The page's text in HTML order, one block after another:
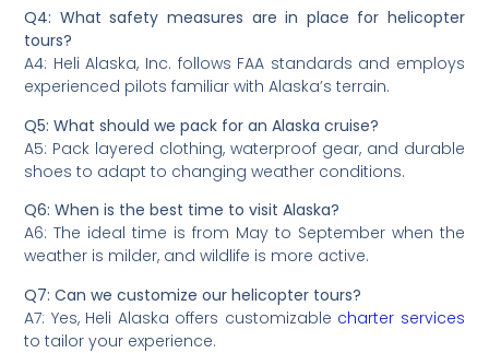
Q4: What safety measures are in place for helicopter
tours?
A4: Heli Alaska, Inc. follows FAA standards and employs
experienced pilots familiar with Alaska’s terrain.
Q5: What should we pack for an Alaska cruise?
A5: Pack layered clothing, waterproof gear, and durable
shoes to adapt to changing weather conditions.
Q6: When is the best time to visit Alaska?
A6: The ideal time is from May to September when the
weather is milder, and wildlife is more active.
Q7: Can we customize our helicopter tours?
A7: Yes, Heli Alaska offers customizable charter services
to tailor your experience.